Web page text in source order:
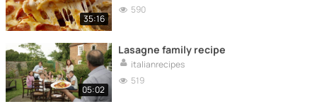
35:16
590
05:02
Lasagne family recipe
italianrecipes
519